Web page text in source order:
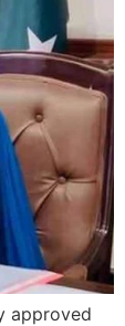
approved